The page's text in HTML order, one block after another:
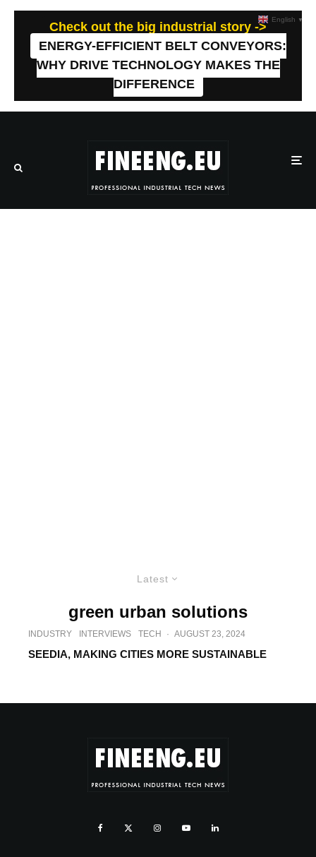
Check out the big industrial story ->
ENERGY-EFFICIENT BELT CONVEYORS:
WHY DRIVE TECHNOLOGY MAKES THE
DIFFERENCE
Latest
green urban solutions
INDUSTRY INTERVIEWS TECH · AUGUST 23, 2024
SEEDIA, MAKING CITIES MORE SUSTAINABLE
English ▼